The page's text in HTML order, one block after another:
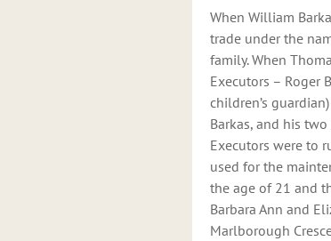
When William
trade under the
family. When
Executors – Roger
children’s
Barkas, and his
Executors were to
used for the
the age of 21 and
Barbara Ann and
Marlborough